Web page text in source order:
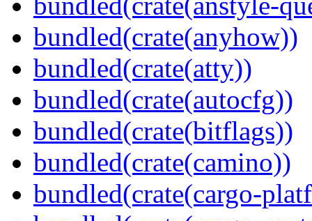
bundled(crate(anyhow))
bundled(crate(atty))
bundled(crate(autocfg))
bundled(crate(bitflags))
bundled(crate(camino))
bundled(crate(cargo-